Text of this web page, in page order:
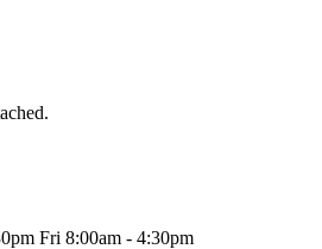
Fri 8:00am - 4:30pm